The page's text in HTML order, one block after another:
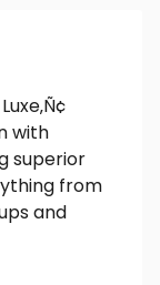
with
superior
from
and